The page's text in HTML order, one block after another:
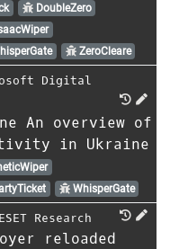
DoubleZero
ZeroCleare
Digital
An overview of
in Ukraine
WhisperGate
ESET Research
reloaded